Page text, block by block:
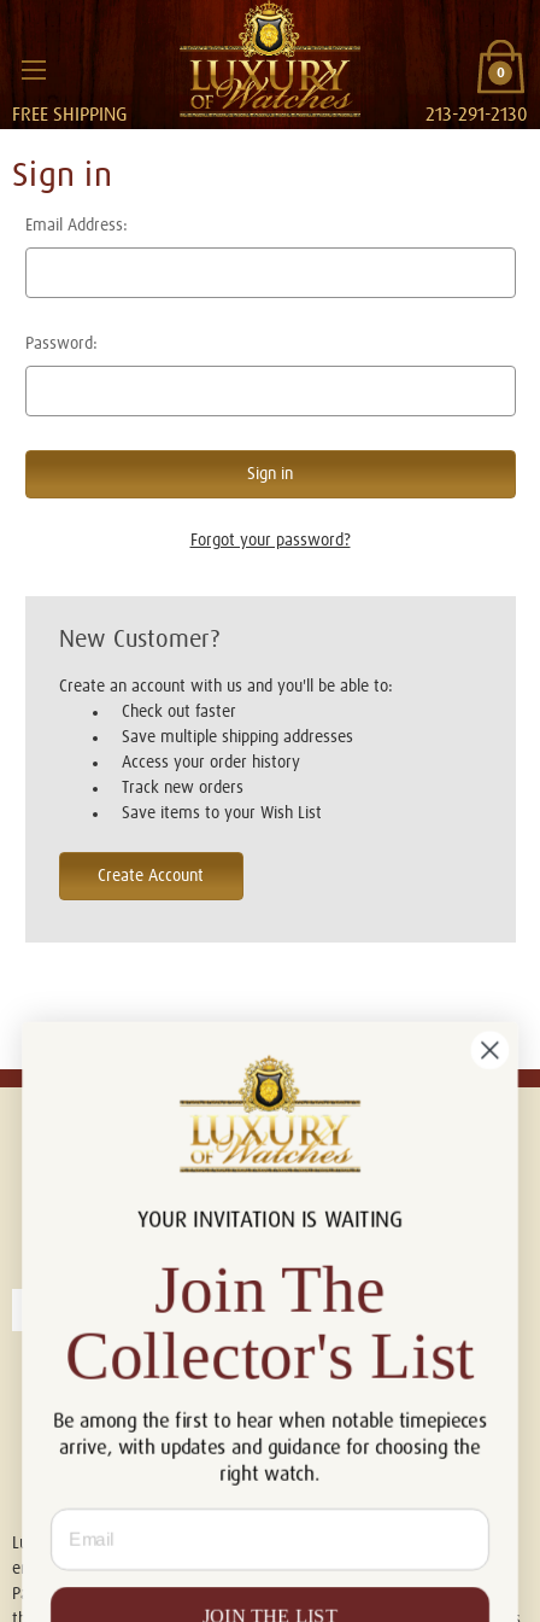
0
FREE SHIPPING 213-291-2130
Sign in
Email Address:
Password:
Forgot your password?
New Customer?
Create an account with us and you'll be able to:
Check out faster
Save multiple shipping addresses
Access your order history
Track new orders
Save items to your Wish List
Create Account
Connect with us!
Luxury of Watches is an independent retailer and is not associated with,
endorsed by, or affiliated with Rolex S.A., Rolex USA, Audemars Piguet,
Patek Philippe, Cartier, Panerai, or any other watch brands featured on
YOUR INVITATION IS WAITING
Join The
Collector's List
Be among the first to hear when notable timepieces
arrive, with updates and guidance for choosing the
right watch.
Email
JOIN THE LIST